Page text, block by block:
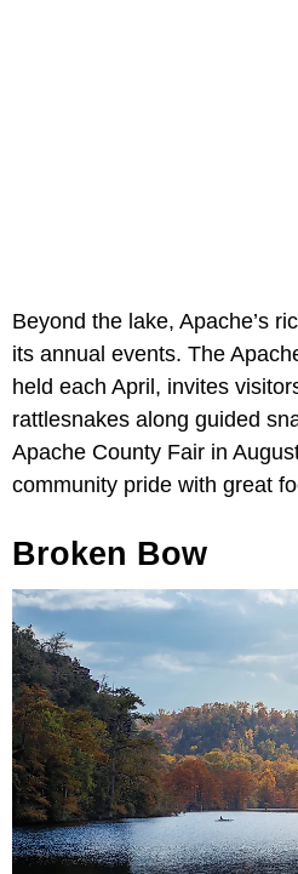
Beyond the lake, Apache’s
its annual events. The
held each April, invites
rattlesnakes along guided
Apache County Fair in
community pride with great
Broken Bow